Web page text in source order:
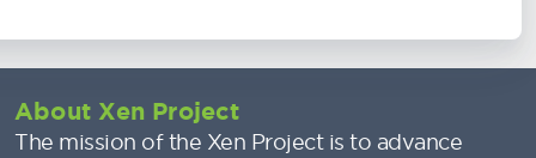
About Xen Project
The mission of the Xen Project is to advance